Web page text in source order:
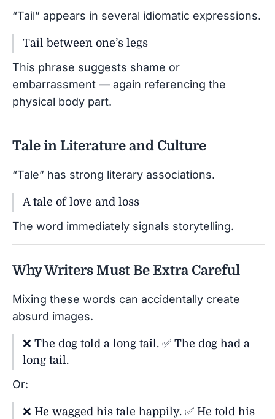
“Tail” appears in several idiomatic expressions.
Tail between one’s legs
This phrase suggests shame or
embarrassment — again referencing the
physical body part.
Tale in Literature and Culture
“Tale” has strong literary associations.
A tale of love and loss
The word immediately signals storytelling.
Why Writers Must Be Extra Careful
Mixing these words can accidentally create
absurd images.
❌ The dog told a long tail. ✅ The dog had a
long tail.
Or:
❌ He wagged his tale happily. ✅ He told his